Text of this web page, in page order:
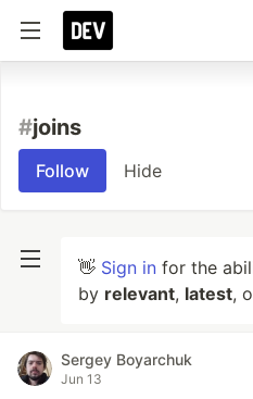
#joins
Follow Hide
👋 Sign in for the
by relevant, latest,
Sergey Boyarchuk
Jun 13